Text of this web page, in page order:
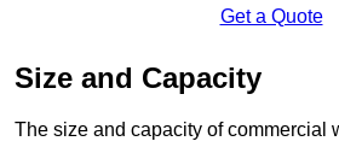
Get a Quote
Size and Capacity
The size and capacity of commercial